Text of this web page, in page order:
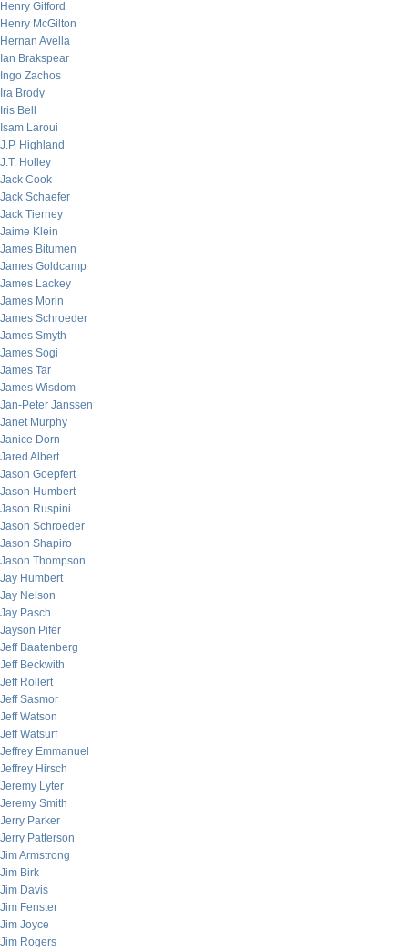
Henry Gifford
Henry McGilton
Hernan Avella
Ian Brakspear
Ingo Zachos
Ira Brody
Iris Bell
Isam Laroui
J.P. Highland
J.T. Holley
Jack Cook
Jack Schaefer
Jack Tierney
Jaime Klein
James Bitumen
James Goldcamp
James Lackey
James Morin
James Schroeder
James Smyth
James Sogi
James Tar
James Wisdom
Jan-Peter Janssen
Janet Murphy
Janice Dorn
Jared Albert
Jason Goepfert
Jason Humbert
Jason Ruspini
Jason Schroeder
Jason Shapiro
Jason Thompson
Jay Humbert
Jay Nelson
Jay Pasch
Jayson Pifer
Jeff Baatenberg
Jeff Beckwith
Jeff Rollert
Jeff Sasmor
Jeff Watson
Jeff Watsurf
Jeffrey Emmanuel
Jeffrey Hirsch
Jeremy Lyter
Jeremy Smith
Jerry Parker
Jerry Patterson
Jim Armstrong
Jim Birk
Jim Davis
Jim Fenster
Jim Joyce
Jim Rogers